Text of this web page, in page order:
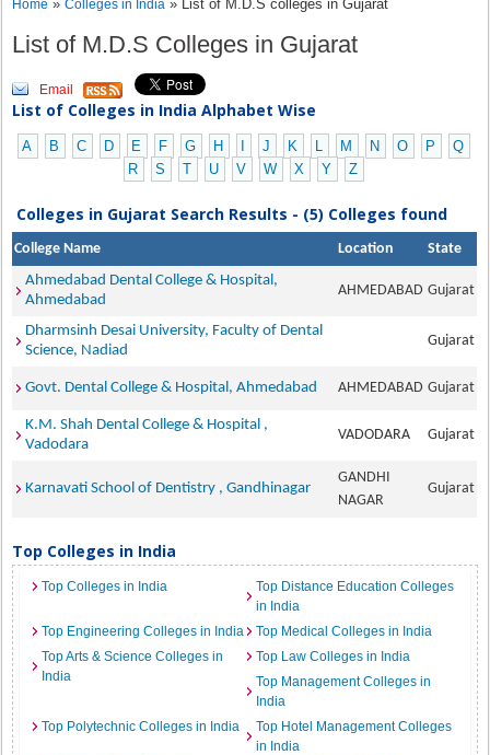
Home »Colleges in India » List of M.D.S colleges in Gujarat
List of M.D.S Colleges in Gujarat
Email
List of Colleges in India Alphabet Wise
A B C D E F G H J K L M N O P
Q
R
S T U V W X Y Z
Colleges in Gujarat Search Results - (5) Colleges found
College Name Location
State
Ahmedabad Dental College & Hospital,
Ahmedabad
AHMEDABAD Gujarat
Dharmsinh Desai University, Faculty of Dental
Science, Nadiad
Gujarat
Govt. Dental College & Hospital, Ahmedabad AHMEDABAD Gujarat
K.M. Shah Dental College & Hospital ,
Vadodara
VADODARA Gujarat
Karnavati School of Dentistry , Gandhinagar
GANDHI
NAGAR
Gujarat
Top Colleges in India
Top Colleges in India
Top Distance Education Colleges
in India
Top Engineering Colleges in India
Top Medical Colleges in India
Top Arts & Science Colleges in
India
Top Law Colleges in India
Top Management Colleges in
India
Top Polytechnic Colleges in India
Top Hotel Management Colleges
in India